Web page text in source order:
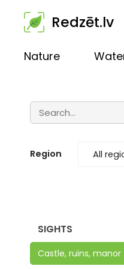
Redzēt.lv
Nature
Region
SIGHTS
Castle, ruins, manor